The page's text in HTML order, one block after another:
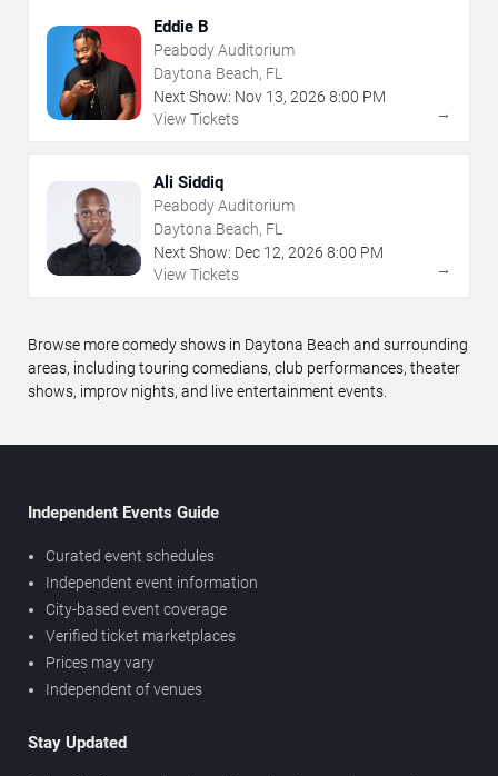
Eddie B
Peabody Auditorium
Daytona Beach, FL
Next Show: Nov 13, 2026 8:00 PM
View Tickets
→
Ali Siddiq
Peabody Auditorium
Daytona Beach, FL
Next Show: Dec 12, 2026 8:00 PM
View Tickets
→
Browse more comedy shows in Daytona Beach and surrounding
areas, including touring comedians, club performances, theater
shows, improv nights, and live entertainment events.
Independent Events Guide
Curated event schedules
Independent event information
City-based event coverage
Verified ticket marketplaces
Prices may vary
Independent of venues
Stay Updated